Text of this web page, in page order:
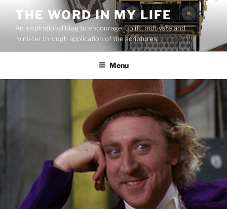
content
THE WORD IN MY LIFE
An inspirational blog to encourage, uplift, motivate and
minister through application of the scriptures.
Menu